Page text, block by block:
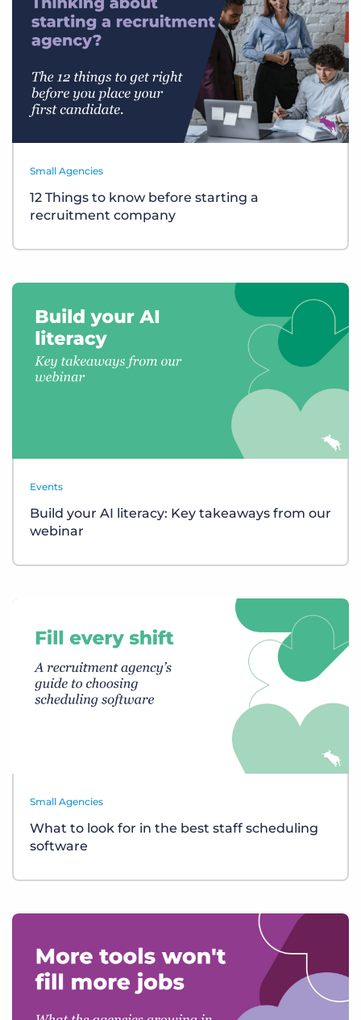
Small Agencies
12 Things to know before starting a
recruitment company
Events
Build your AI literacy: Key takeaways from our
webinar
Small Agencies
What to look for in the best staff scheduling
software